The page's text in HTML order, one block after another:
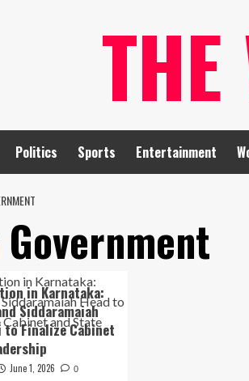
Politics Sports Entertainment
in Karnataka:
Siddaramaiah
to Finalize Cabinet
June 1, 2026 0